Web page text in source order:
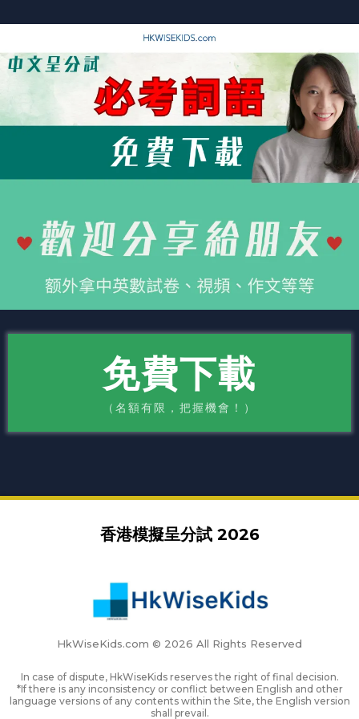
免費下載
（名額有限，把握機會！）
香港模擬呈分試 2026
HkWiseKids.com © 2026 All Rights Reserved
In case of dispute, HkWiseKids reserves the right of final decision.
*If there is any inconsistency or conflict between English and other
language versions of any contents within the Site, the English version
shall prevail.